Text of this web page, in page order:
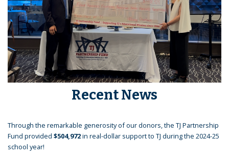
Recent News
Through the remarkable generosity of our donors, the TJ Partnership
Fund provided $504,972in real-dollar support to TJ during the 2024-25
school year!